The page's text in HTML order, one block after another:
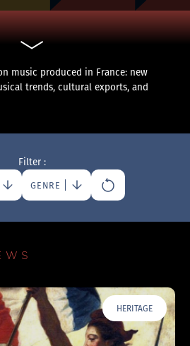
music produced in France: new
trends, cultural exports, and
Filter :
GENRE
HERITAGE